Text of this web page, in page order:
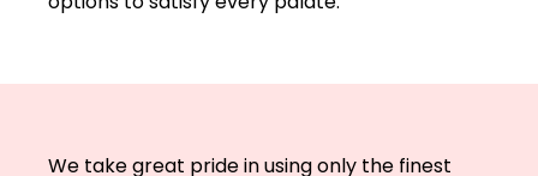
We take great pride in using only the finest